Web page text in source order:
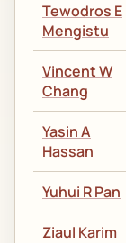
Tewodros E
Mengistu
Vincent W
Chang
Yasin A
Hassan
Yuhui R Pan
Ziaul Karim